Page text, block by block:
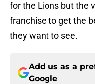
for the Lions but the
franchise to get the
they want to see.
Add us as a
Google